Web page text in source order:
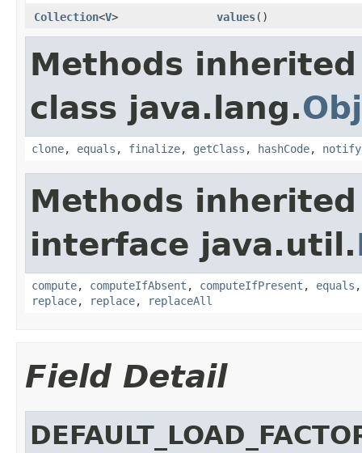
Collection<V> values()
Methods
class java.lang.
clone, equals , finalize, getClass , hashCode, notify
Methods
interface java.util.
compute, computeIfAbsent , computeIfPresent , equals
replace, replace, replaceAll
Field Detail